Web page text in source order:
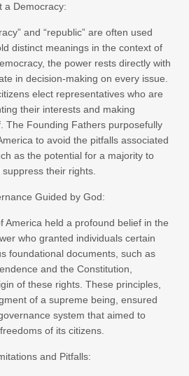
a Democracy:
and “republic” are often used
distinct meanings in the context of
the power rests directly with
in decision-making on every issue.
elect representatives who are
their interests and making
The Founding Fathers purposefully
to avoid the pitfalls associated
as the potential for a majority to
their rights.
Guided by God:
America held a profound belief in the
who granted individuals certain
foundational documents, such as
and the Constitution,
of these rights. These principles,
of a supreme being, ensured
system that aimed to
of its citizens.
and Pitfalls: